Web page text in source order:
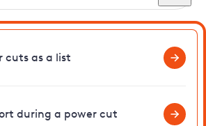
cuts as a list
during a power cut